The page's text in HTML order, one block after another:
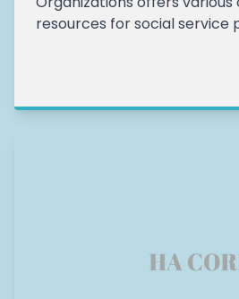
resources for social service
answers for non-profits
advocacy, fundraising,